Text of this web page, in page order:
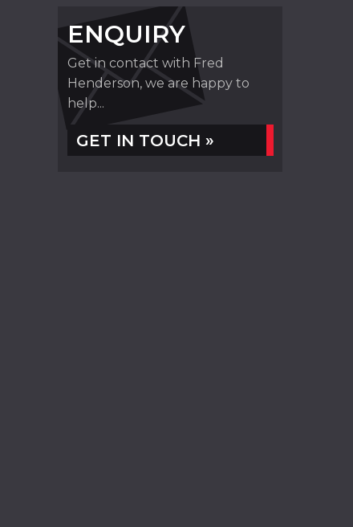
ENQUIRY
Get in contact with Fred
Henderson, we are happy to
help...
GET IN TOUCH »